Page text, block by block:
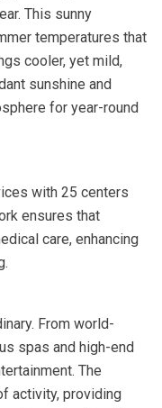
This sunny
temperatures that
cooler, yet mild,
sunshine and
for year-round
with 25 centers
ensures that
care, enhancing
From world-
spas and high-end
The
activity, providing